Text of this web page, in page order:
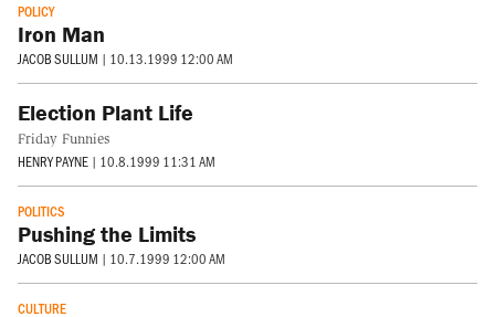
POLICY
Iron Man
JACOB SULLUM | 10.13.1999 12:00 AM
Election Plant Life
Friday Funnies
HENRY PAYNE | 10.8.1999 11:31 AM
POLITICS
Pushing the Limits
JACOB SULLUM | 10.7.1999 12:00 AM
CULTURE